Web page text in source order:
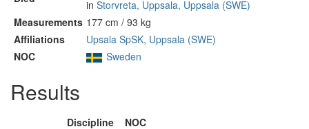
in Storvreta, Uppsala, Uppsala (SWE)
Measurements 177 cm / 93 kg
Affiliations
Upsala SpSK, Uppsala (SWE)
NOC
Sweden
Results
Discipline
NOC